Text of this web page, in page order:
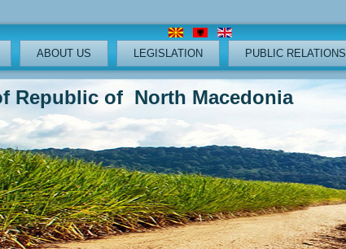
ABOUT US LEGISLATION PUBLIC RELATIONS
of North Macedonia